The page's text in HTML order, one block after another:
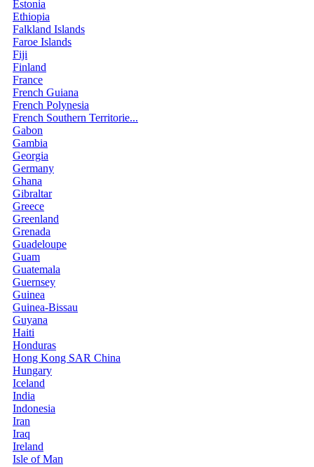
Estonia
Ethiopia
Falkland Islands
Faroe Islands
Fiji
Finland
France
French Guiana
French Polynesia
French Southern Territorie...
Gabon
Gambia
Georgia
Germany
Ghana
Gibraltar
Greece
Greenland
Grenada
Guadeloupe
Guam
Guatemala
Guernsey
Guinea
Guinea-Bissau
Guyana
Haiti
Honduras
Hong Kong SAR China
Hungary
Iceland
India
Indonesia
Iran
Iraq
Ireland
Isle of Man